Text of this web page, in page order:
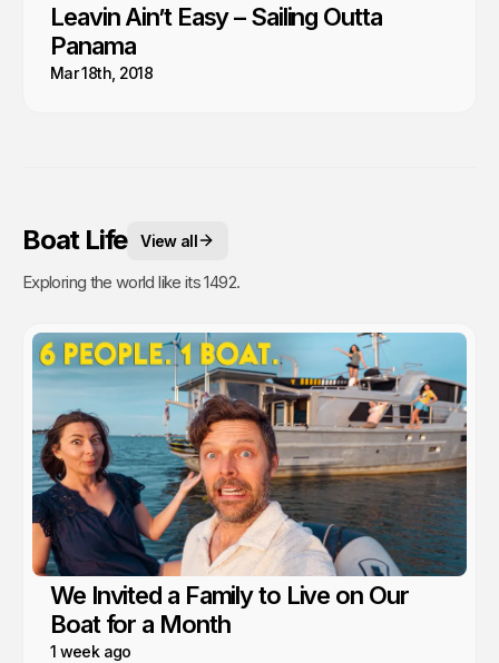
Leavin Ain’t Easy – Sailing Outta
Panama
Mar 18th, 2018
Boat Life View all
Exploring the world like its 1492.
We Invited a Family to Live on Our
Boat for a Month
1 week ago